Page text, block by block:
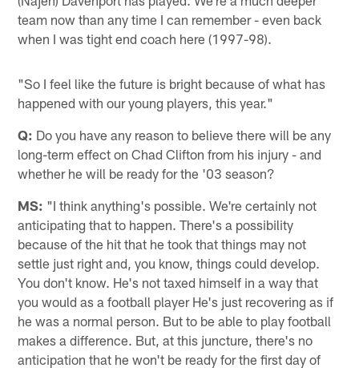
team now than any time I can remember - even back
when I was tight end coach here (1997-98).
"So I feel like the future is bright because of what has
happened with our young players, this year."
Q: Do you have any reason to believe there will be any
long-term effect on Chad Clifton from his injury - and
whether he will be ready for the '03 season?
MS: "I think anything's possible. We're certainly not
anticipating that to happen. There's a possibility
because of the hit that he took that things may not
settle just right and, you know, things could develop.
You don't know. He's not taxed himself in a way that
you would as a football player He's just recovering as if
he was a normal person. But to be able to play football
makes a difference. But, at this juncture, there's no
anticipation that he won't be ready for the first day of